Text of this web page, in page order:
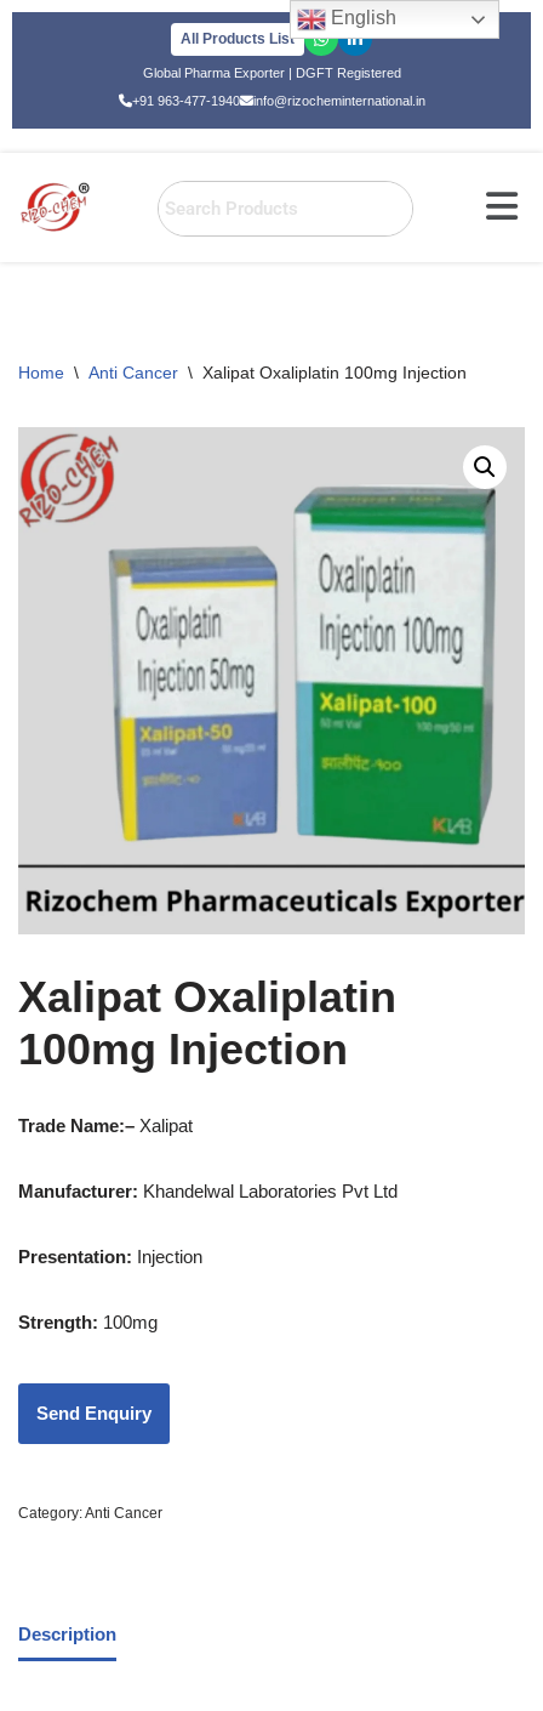
All Products List
Global Pharma Exporter | DGFT Registered
+91 963-477-1940
info@rizocheminternational.in
Home \ Anti Cancer \ Xalipat Oxaliplatin 100mg Injection
Xalipat Oxaliplatin
100mg Injection
Trade Name:– Xalipat
Manufacturer: Khandelwal Laboratories Pvt Ltd
Presentation: Injection
Strength: 100mg
Category:Anti Cancer
Description
English